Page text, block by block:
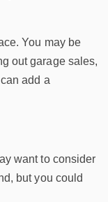
You may be
out garage sales,
add a
want to consider
but you could